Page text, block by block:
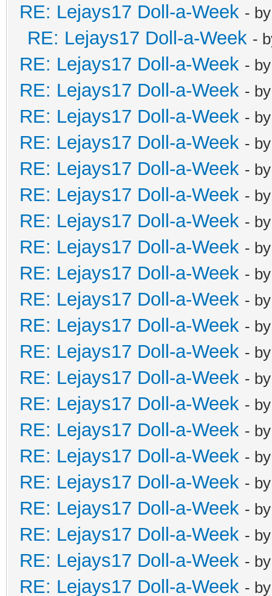
RE: Lejays17 Doll-a-Week -
RE: Lejays17 Doll-a-Week -
RE: Lejays17 Doll-a-Week -
RE: Lejays17 Doll-a-Week -
RE: Lejays17 Doll-a-Week -
RE: Lejays17 Doll-a-Week -
RE: Lejays17 Doll-a-Week -
RE: Lejays17 Doll-a-Week -
RE: Lejays17 Doll-a-Week -
RE: Lejays17 Doll-a-Week -
RE: Lejays17 Doll-a-Week -
RE: Lejays17 Doll-a-Week -
RE: Lejays17 Doll-a-Week -
RE: Lejays17 Doll-a-Week -
RE: Lejays17 Doll-a-Week -
RE: Lejays17 Doll-a-Week -
RE: Lejays17 Doll-a-Week -
RE: Lejays17 Doll-a-Week -
RE: Lejays17 Doll-a-Week -
RE: Lejays17 Doll-a-Week -
RE: Lejays17 Doll-a-Week -
RE: Lejays17 Doll-a-Week -
RE: Lejays17 Doll-a-Week -